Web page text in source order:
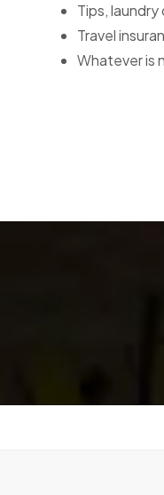
Tips,
Travel
Whatever is